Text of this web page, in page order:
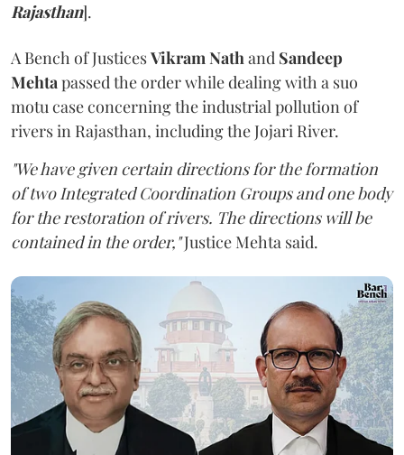
Rajasthan].
A Bench of JusticesVikram Nathand Sandeep
Mehtapassed the order while dealing with a suo
motu case concerning the industrial pollution of
rivers in Rajasthan, including the Jojari River.
"We have given certain directions for the formation
of two Integrated Coordination Groups and one body
for the restoration of rivers. The directions will be
contained in the order,"Justice Mehta said.